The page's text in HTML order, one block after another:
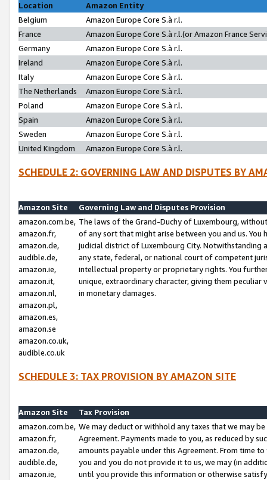
Location
Amazon Entity
Belgium
Amazon Europe Core S.à r.l.
France
Amazon Europe Core S.à r.l.(or Amazon France
Germany
Amazon Europe Core S.à r.l.
Ireland
Amazon Europe Core S.à r.l.
Italy
Amazon Europe Core S.à r.l.
The Netherlands
Amazon Europe Core S.à r.l.
Poland
Amazon Europe Core S.à r.l.
Spain
Amazon Europe Core S.à r.l.
Sweden
Amazon Europe Core S.à r.l.
United Kingdom
Amazon Europe Core S.à r.l.
SCHEDULE 2: GOVERNING LAW AND DISPUTES BY
Amazon Site
Governing Law and Disputes Provision
amazon.com.be,
amazon.fr,
amazon.de,
audible.de,
amazon.ie,
amazon.it,
amazon.nl,
amazon.pl,
amazon.es,
amazon.se
amazon.co.uk,
audible.co.uk
The laws of the Grand-Duchy of Luxembourg,
of any sort that might arise between you and us.
judicial district of Luxembourg City. Notwithstanding
any state, federal, or national court of competent
intellectual property or proprietary rights. You
unique, extraordinary character, giving them
in monetary damages.
SCHEDULE 3: TAX PROVISION BY AMAZON SITE
Amazon Site
Tax Provision
amazon.com.be,
amazon.fr,
amazon.de,
audible.de,
amazon.ie,
We may deduct or withhold any taxes that we may
Agreement. Payments made to you, as reduced by
amounts payable under this Agreement. From time
you and you do not provide it to us, we may (in
until you provide this information or otherwise